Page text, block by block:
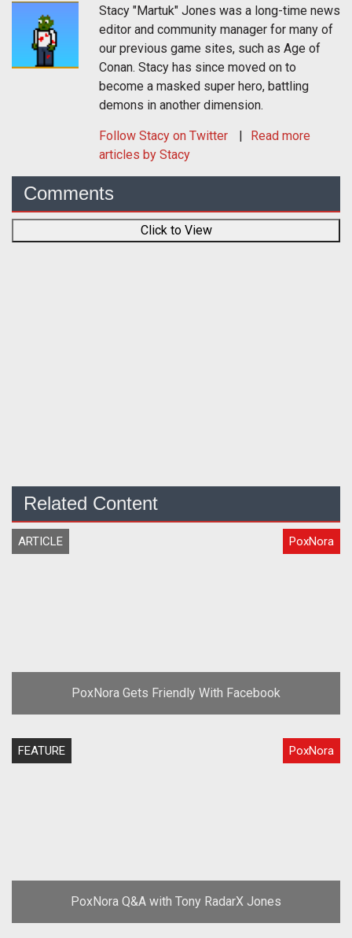
Stacy "Martuk" Jones was a long-time news
editor and community manager for many of
our previous game sites, such as Age of
Conan. Stacy has since moved on to
become a masked super hero, battling
demons in another dimension.
Follow Stacy on Twitter
Read more
articles by Stacy
Comments
Click to View
Related Content
ARTICLE PoxNora
PoxNora Gets Friendly With Facebook
FEATURE PoxNora
PoxNora Q&A with Tony RadarX Jones